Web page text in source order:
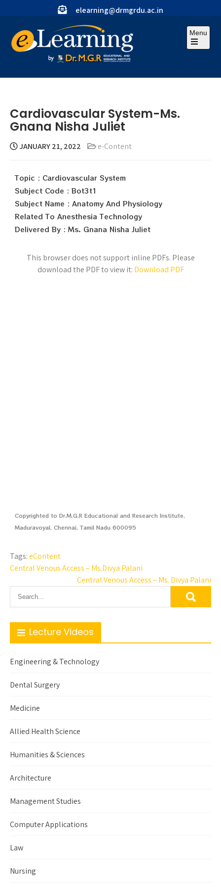
elearning@drmgrdu.ac.in
Menu
Cardiovascular System-Ms.
Gnana Nisha Juliet
JANUARY 21, 2022 e-Content
Topic : Cardiovascular System
Subject Code : Bot3t1
Subject Name : Anatomy And Physiology
Related To Anesthesia Technology
Delivered By : Ms. Gnana Nisha Juliet
This browser does not support inline PDFs. Please
download the PDF to view it: Download PDF
Copyrighted to Dr.M.G.R Educational and Research Institute,
Maduravoyal, Chennai, Tamil Nadu 600095
Tags:eContent
Central Venous Access – Ms.Divya Palani
Central Venous Access – Ms. Divya Palani
Lecture Videos
Engineering & Technology
Dental Surgery
Medicine
Allied Health Science
Humanities & Sciences
Architecture
Management Studies
Computer Applications
Law
Nursing